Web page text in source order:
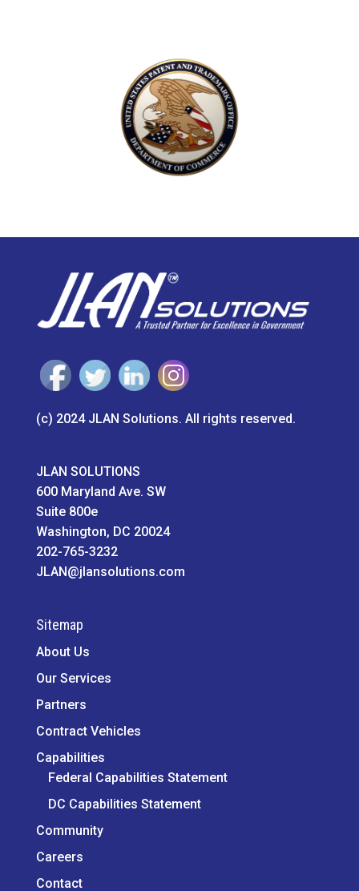
(c) 2024 JLAN Solutions. All rights reserved.
JLAN SOLUTIONS
600 Maryland Ave. SW
Suite 800e
Washington, DC 20024
202-765-3232
JLAN@jlansolutions.com
Sitemap
About Us
Our Services
Partners
Contract Vehicles
Capabilities
Federal Capabilities Statement
DC Capabilities Statement
Community
Careers
Contact